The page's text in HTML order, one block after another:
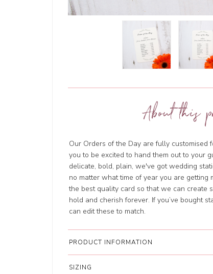
About this
Our Orders of the Day are fully
you to be excited to hand them out to your
delicate, bold, plain, we've got wedding
no matter what time of year you are
the best quality card so that we can create
hold and cherish forever. If you’ve bought
can edit these to match.
PRODUCT INFORMATION
SIZING